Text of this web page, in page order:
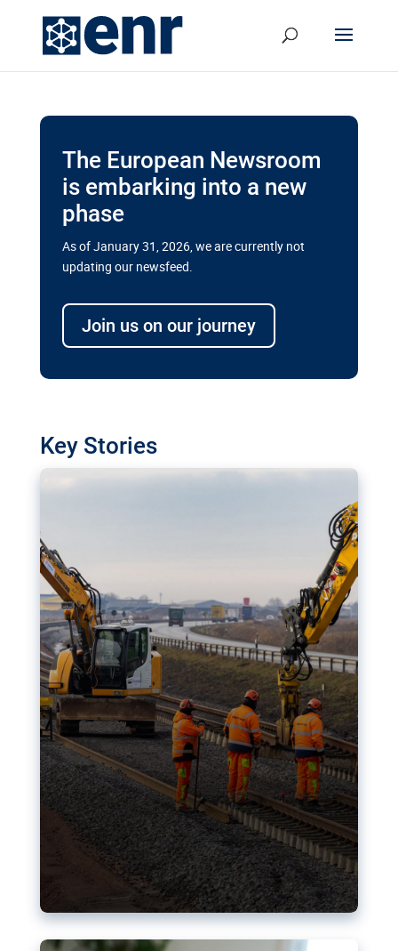
The European Newsroom
is embarking into a new
phase
As of January 31, 2026, we are currently not
updating our newsfeed.
Join us on our journey
Key Stories
transport megaprojects in EU’s
drive for greater cross-border
transport projects. Can the EU rev up and steer its
megaprojects over the finish line?
Nudification blocks: The EU’s
struggle for more safety online
AI-generated sexualised depictions of minors on
social media: Following the uproar over X’s Grok
chatbot, a push for better protections online has
become more urgent. The EU has several tools
available but those appear insufficient to prevent